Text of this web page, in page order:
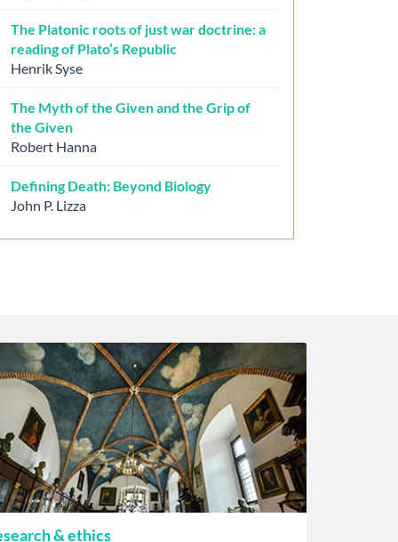
The Platonic roots of just war doctrine: a
reading of Plato’s Republic
Henrik Syse
The Myth of the Given and the Grip of
the Given
Robert Hanna
Defining Death: Beyond Biology
John P. Lizza
& ethics